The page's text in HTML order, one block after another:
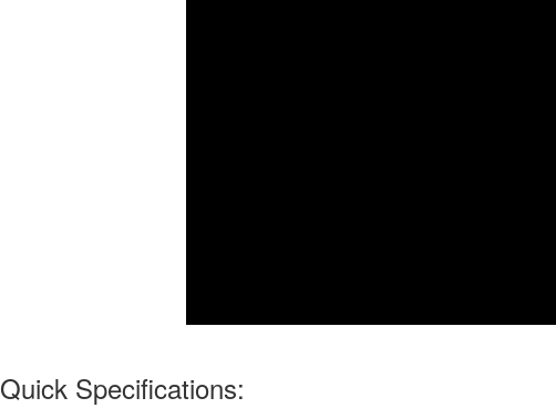
Quick Specifications: